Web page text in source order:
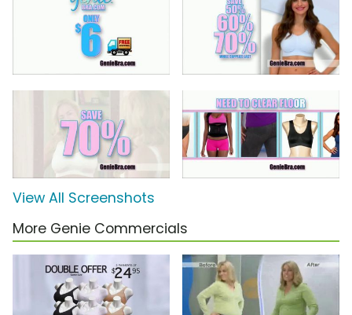
View All Screenshots
More Genie Commercials